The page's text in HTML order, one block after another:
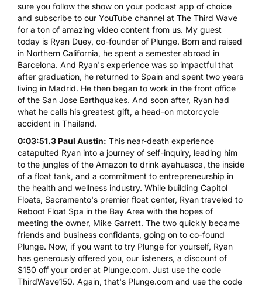
sure you follow the show on your podcast app of choice
and subscribe to our YouTube channel at The Third Wave
for a ton of amazing video content from us. My guest
today is Ryan Duey, co-founder of Plunge. Born and raised
in Northern California, he spent a semester abroad in
Barcelona. And Ryan's experience was so impactful that
after graduation, he returned to Spain and spent two years
living in Madrid. He then began to work in the front office
of the San Jose Earthquakes. And soon after, Ryan had
what he calls his greatest gift, a head-on motorcycle
accident in Thailand.
0:03:51.3 Paul Austin: This near-death experience
catapulted Ryan into a journey of self-inquiry, leading him
to the jungles of the Amazon to drink ayahuasca, the inside
of a float tank, and a commitment to entrepreneurship in
the health and wellness industry. While building Capitol
Floats, Sacramento's premier float center, Ryan traveled to
Reboot Float Spa in the Bay Area with the hopes of
meeting the owner, Mike Garrett. The two quickly became
friends and business confidants, going on to co-found
Plunge. Now, if you want to try Plunge for yourself, Ryan
has generously offered you, our listeners, a discount of
$150 off your order at Plunge.com. Just use the code
ThirdWave150. Again, that's Plunge.com and use the code